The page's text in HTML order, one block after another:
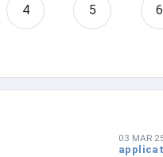
4 5 6
03 MAR